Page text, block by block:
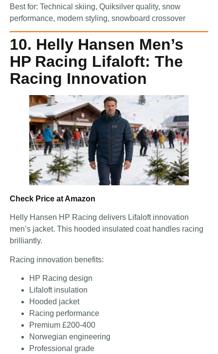
Best for: Technical skiing, Quiksilver quality, snow
performance, modern styling, snowboard crossover
10. Helly Hansen Men’s
HP Racing Lifaloft: The
Racing Innovation
Check Price at Amazon
Helly Hansen HP Racing delivers Lifaloft innovation
men’s jacket. This hooded insulated coat handles racing
brilliantly.
Racing innovation benefits:
HP Racing design
Lifaloft insulation
Hooded jacket
Racing performance
Premium £200-400
Norwegian engineering
Professional grade